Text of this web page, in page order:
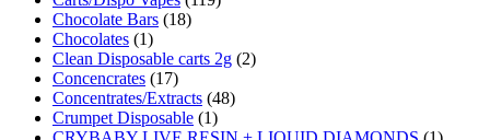
Chocolate Bars (18)
Chocolates (1)
Clean Disposable carts 2g (2)
Concencrates (17)
Concentrates/Extracts (48)
Crumpet Disposable (1)